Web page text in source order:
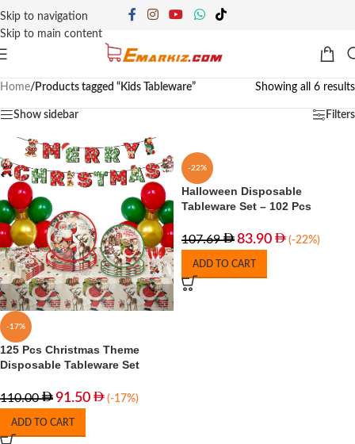
Skip to navigation
Skip to main content
Home/ Products tagged “Kids Tableware” Showing all 6 results
Show sidebar Filters
-17%
125 Pcs Christmas Theme
Disposable Tableware Set
110.00 91.50 (-17%)
ADD TO CART
-22%
Halloween Disposable
Tableware Set – 102 Pcs
107.69 83.90 (-22%)
ADD TO CART